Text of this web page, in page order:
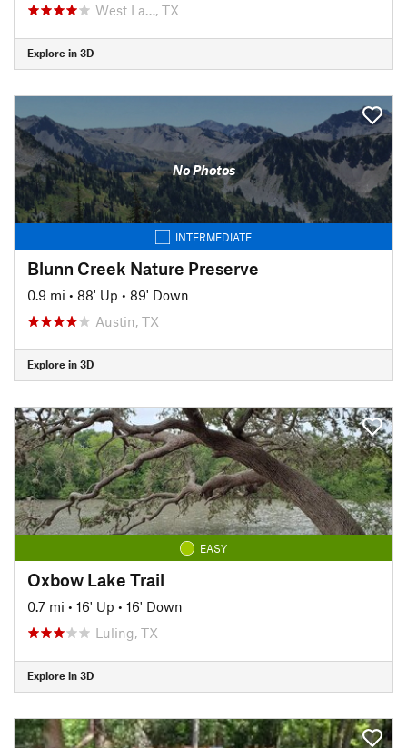
West La…, TX
Explore in 3D
No Photos
INTERMEDIATE
Blunn Creek Nature Preserve
0.9 mi • 88' Up • 89' Down
Austin, TX
Explore in 3D
EASY
Oxbow Lake Trail
0.7 mi • 16' Up • 16' Down
Luling, TX
Explore in 3D